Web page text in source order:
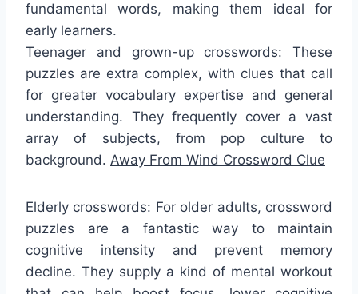
fundamental words, making them ideal for
early learners.
Teenager and grown-up crosswords: These
puzzles are extra complex, with clues that call
for greater vocabulary expertise and general
understanding. They frequently cover a vast
array of subjects, from pop culture to
background. Away From Wind Crossword Clue
Elderly crosswords: For older adults, crossword
puzzles are a fantastic way to maintain
cognitive intensity and prevent memory
decline. They supply a kind of mental workout